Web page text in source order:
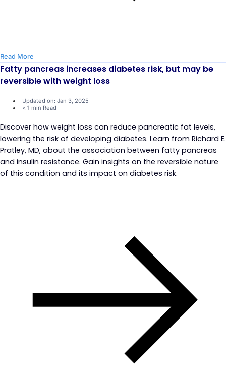
Read More
Fatty pancreas increases diabetes risk, but may be
reversible with weight loss
Updated on: Jan 3, 2025
< 1 min Read
Discover how weight loss can reduce pancreatic fat levels,
lowering the risk of developing diabetes. Learn from Richard E.
Pratley, MD, about the association between fatty pancreas
and insulin resistance. Gain insights on the reversible nature
of this condition and its impact on diabetes risk.